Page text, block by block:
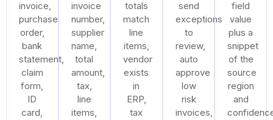
invoice,
purchase
order,
bank
statement,
claim
form,
ID
card,
invoice
number,
supplier
name,
total
amount,
tax,
line
items,
totals
match
line
items,
vendor
exists
in
ERP,
tax
send
exceptions
to
review,
auto
approve
low
risk
invoices,
field
value
plus a
snippet
of the
source
region
and